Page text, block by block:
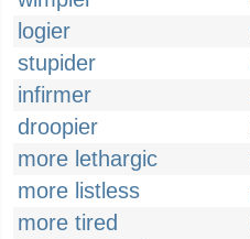
logier
stupider
infirmer
droopier
more lethargic
more listless
more tired